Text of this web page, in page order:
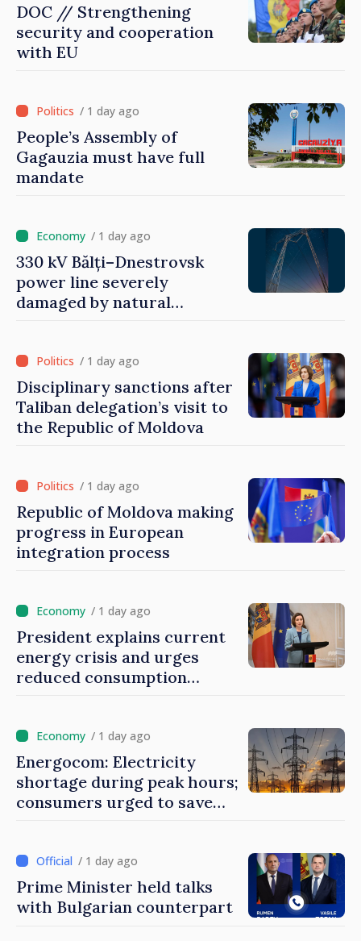
DOC // Strengthening
security and cooperation
with EU
/ 1 day ago
People’s Assembly of
Gagauzia must have full
mandate
/ 1 day ago
330 kV Bălți–Dnestrovsk
power line severely
damaged by natural
/ 1 day ago
Disciplinary sanctions after
Taliban delegation’s visit to
the Republic of Moldova
/ 1 day ago
Republic of Moldova making
progress in European
integration process
/ 1 day ago
President explains current
energy crisis and urges
reduced consumption
/ 1 day ago
Energocom: Electricity
shortage during peak hours;
consumers urged to save
/ 1 day ago
Prime Minister held talks
with Bulgarian counterpart